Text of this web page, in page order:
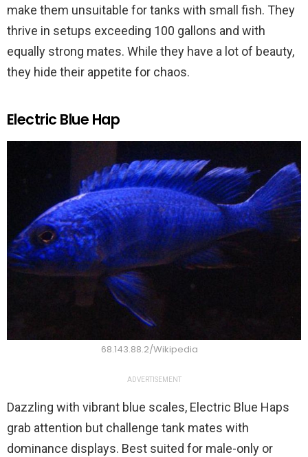
make them unsuitable for tanks with small fish. They
thrive in setups exceeding 100 gallons and with
equally strong mates. While they have a lot of beauty,
they hide their appetite for chaos.
Electric Blue Hap
68.143.88.2/Wikipedia
ADVERTISEMENT
Dazzling with vibrant blue scales, Electric Blue Haps
grab attention but challenge tank mates with
dominance displays. Best suited for male-only or